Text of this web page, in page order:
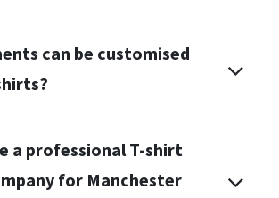
can be customised
a professional T-shirt
for Manchester